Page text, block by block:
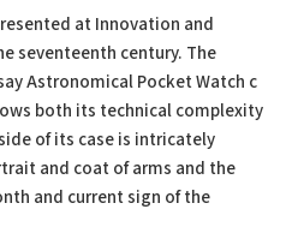
at Innovation and
seventeenth century. The
Astronomical Pocket Watch c
both its technical complexity
of its case is intricately
and coat of arms and the
and current sign of the